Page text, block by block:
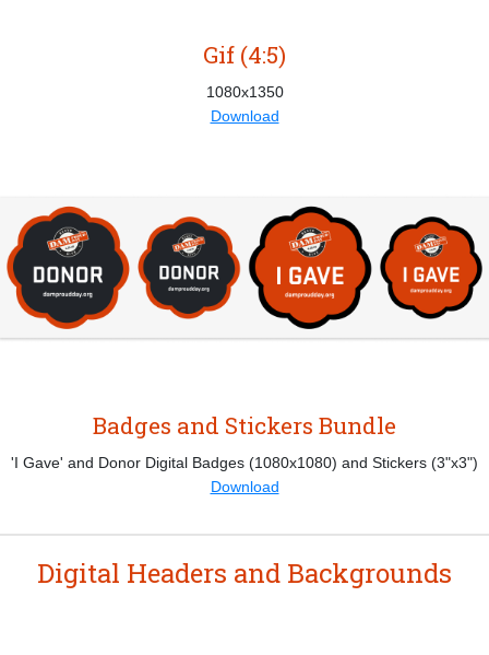
Gif (4:5)
1080x1350
Download
Badges and Stickers Bundle
'I Gave' and Donor Digital Badges (1080x1080) and Stickers (3"x3")
Download
Digital Headers and Backgrounds